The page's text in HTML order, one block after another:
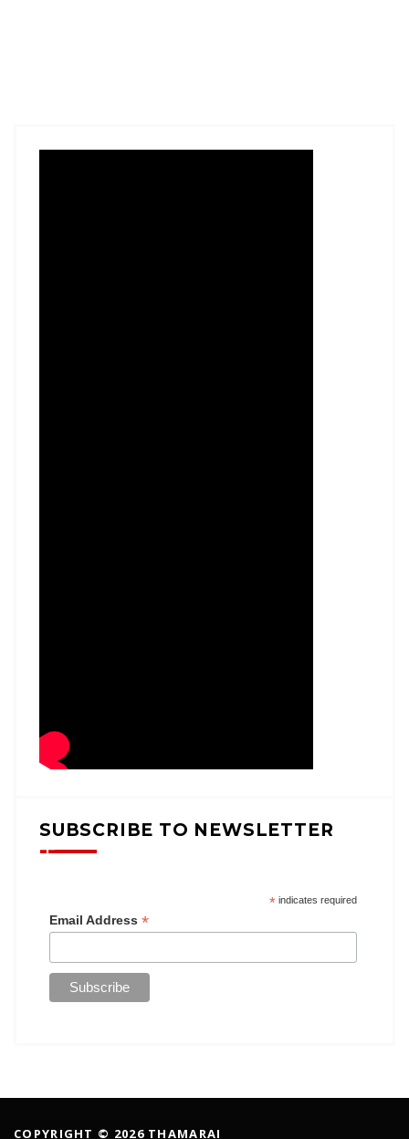
SUBSCRIBE TO NEWSLETTER
*indicates required
Email Address *
COPYRIGHT © 2026 THAMARAI